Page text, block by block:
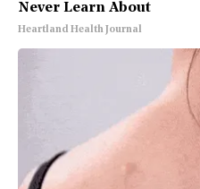
Never Learn About
Heartland Health Journal